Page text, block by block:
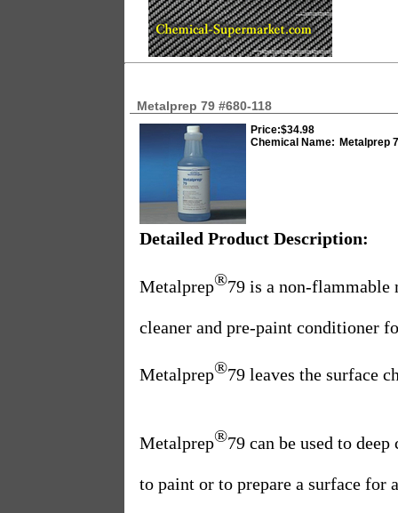
Metalprep 79 #680-118
Price:$34.98
Chemical Name: Metalprep
Detailed Product Description:
Metalprep®79 is a non-flammable
cleaner and pre-paint conditioner
Metalprep®79 leaves the surface
Metalprep®79 can be used to
to paint or to prepare a surface for